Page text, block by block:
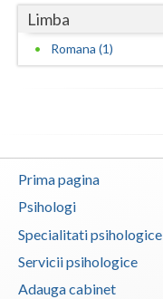
Sibiu
Suceava
Tulcea
Valcea
Vaslui
Vrancea
Limba
Romana (1)
Prima pagina
Psihologi
Specialitati psihologice
Servicii psihologice
Adauga cabinet